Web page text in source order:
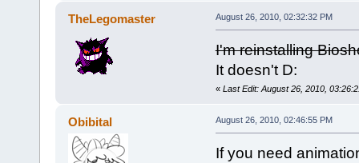
TheLegomaster August 26, 2010, 02:32:32 PM
I'm reinstalling
It doesn't D:
« Last Edit: August 26, 2010,
Obibital August 26, 2010, 02:46:55 PM
If you need